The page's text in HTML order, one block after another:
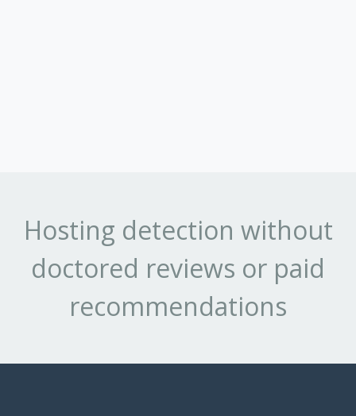
Hosting detection without
doctored reviews or paid
recommendations